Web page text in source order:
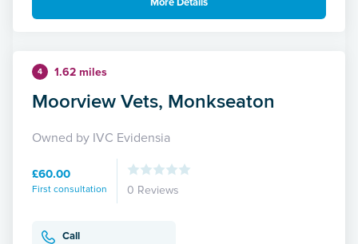
More Details
4 1.62 miles
Moorview Vets, Monkseaton
Owned by IVC Evidensia
£60.00
First consultation 0 Reviews
Call